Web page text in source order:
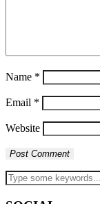
Name *
Email *
Website